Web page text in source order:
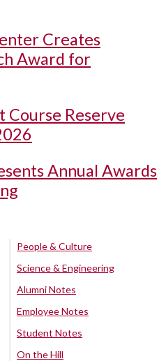
Creates
Award for
Course Reserve
Annual Awards
People & Culture
Science & Engineering
Alumni Notes
Employee Notes
Student Notes
On the Hill